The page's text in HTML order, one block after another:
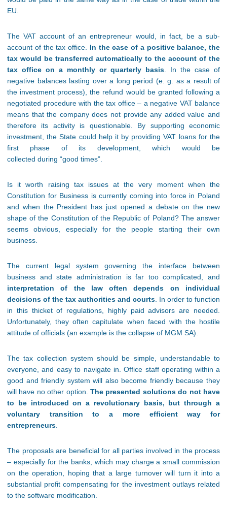
EU.
The VAT account of an entrepreneur would, in fact, be a sub-
account of the tax office. In the case of a positive balance, the
tax would be transferred automatically to the account of the
tax office on a monthly or quarterly basis . In the case of
negative balances lasting over a long period (e. g. as a result of
the investment process), the refund would be granted following a
negotiated procedure with the tax office – a negative VAT balance
means that the company does not provide any added value and
therefore its activity is questionable. By supporting economic
investment, the State could help it by providing VAT loans for the
first phase of its development, which would be
collected during “good times”.
Is it worth raising tax issues at the very moment when the
Constitution for Business is currently coming into force in Poland
and when the President has just opened a debate on the new
shape of the Constitution of the Republic of Poland? The answer
seems obvious, especially for the people starting their own
business.
The current legal system governing the interface between
business and state administration is far too complicated, and
interpretation of the law often depends on individual
decisions of the tax authorities and courts . In order to function
in this thicket of regulations, highly paid advisors are needed.
Unfortunately, they often capitulate when faced with the hostile
attitude of officials (an example is the collapse of MGM SA).
The tax collection system should be simple, understandable to
everyone, and easy to navigate in. Office staff operating within a
good and friendly system will also become friendly because they
will have no other option. The presented solutions do not have
to be introduced on a revolutionary basis, but through a
voluntary transition to a more efficient way for
entrepreneurs
The proposals are beneficial for all parties involved in the process
– especially for the banks, which may charge a small commission
on the operation, hoping that a large turnover will turn it into a
substantial profit compensating for the investment outlays related
to the software modification.